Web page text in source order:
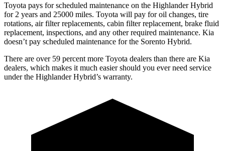
Toyota pays for scheduled maintenance on the Highlander Hybrid
for 2 years and 25000 miles. Toyota will pay for oil changes, tire
rotations, air filter replacements, cabin filter replacement, brake fluid
replacement, inspections, and any other required maintenance. Kia
doesn’t pay scheduled maintenance for the Sorento Hybrid.
There are over 59 percent more Toyota dealers than there are Kia
dealers, which makes it much easier should you ever need service
under the Highlander Hybrid’s warranty.